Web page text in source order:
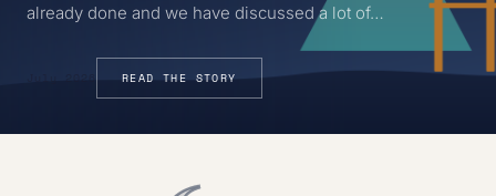
already done and we have discussed a lot of…
July 2026 READ THE STORY